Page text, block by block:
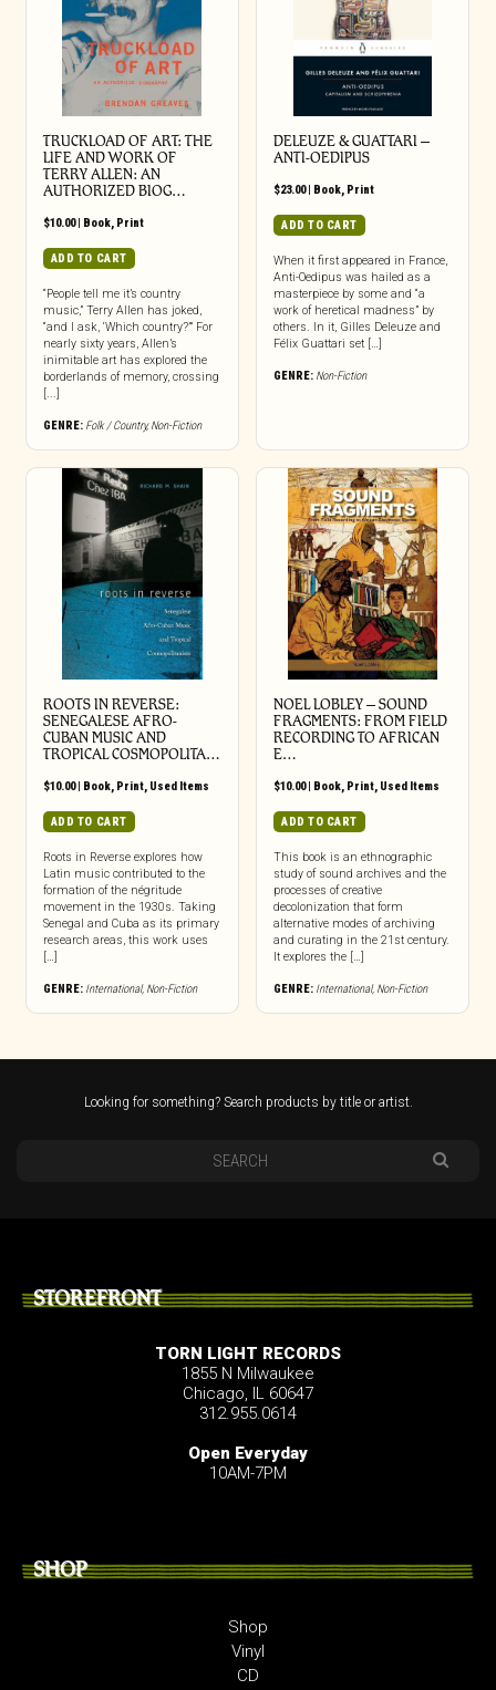
TRUCKLOAD OF ART: THE
LIFE AND WORK OF
TERRY ALLEN: AN
AUTHORIZED BIOG…
$10.00| Book, Print
ADD TO CART
“People tell me it’s country
music,” Terry Allen has joked,
“and I ask, ‘Which country?’” For
nearly sixty years, Allen’s
inimitable art has explored the
borderlands of memory, crossing
[...]
GENRE: Folk / Country,Non-Fiction
DELEUZE & GUATTARI –
ANTI-OEDIPUS
$23.00| Book, Print
ADD TO CART
When it first appeared in France,
Anti-Oedipus was hailed as a
masterpiece by some and “a
work of heretical madness” by
others. In it, Gilles Deleuze and
Félix Guattari set […]
GENRE: Non-Fiction
ROOTS IN REVERSE:
SENEGALESE AFRO-
CUBAN MUSIC AND
TROPICAL COSMOPOLITA…
$10.00| Book, Print, Used Items
ADD TO CART
Roots in Reverse explores how
Latin music contributed to the
formation of the négritude
movement in the 1930s. Taking
Senegal and Cuba as its primary
research areas, this work uses
[…]
GENRE: International, Non-Fiction
NOEL LOBLEY – SOUND
FRAGMENTS: FROM FIELD
RECORDING TO AFRICAN
E…
$10.00| Book, Print, Used Items
ADD TO CART
This book is an ethnographic
study of sound archives and the
processes of creative
decolonization that form
alternative modes of archiving
and curating in the 21st century.
It explores the […]
GENRE: International, Non-Fiction
Looking for something? Search products by title or artist.
STOREFRONT
TORN LIGHT RECORDS
1855 N Milwaukee
Chicago, IL 60647
312.955.0614
Open Everyday
10AM-7PM
SHOP
Shop
Vinyl
CD